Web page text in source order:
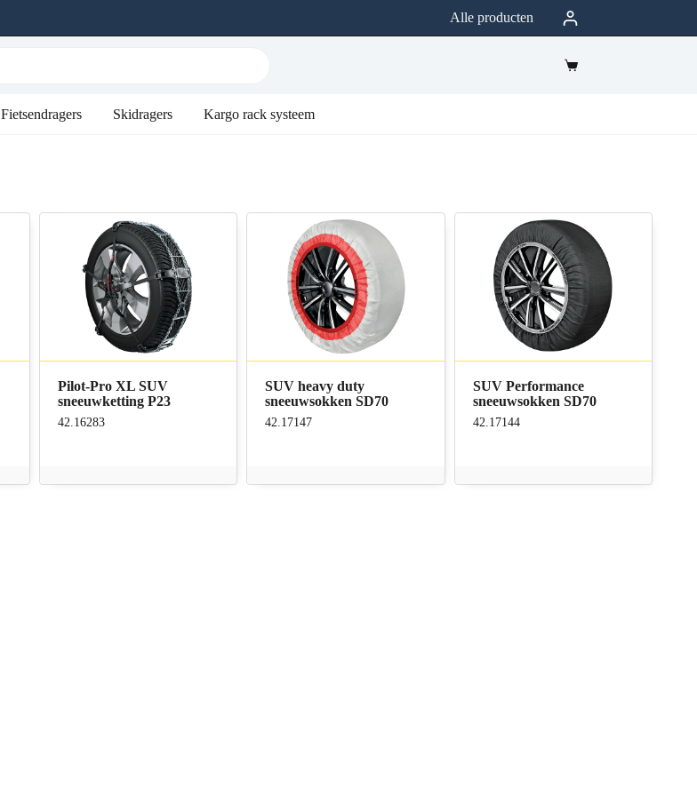
Alle producten
Fietsendragers Skidragers Kargo rack systeem
Pilot-Pro XL SUV
sneeuwketting P23
42.16283
SUV heavy duty
sneeuwsokken SD70
42.17147
SUV Performance
sneeuwsokken SD70
42.17144